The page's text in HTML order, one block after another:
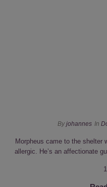
By johannes In
Morpheus came to the shelter
allergic. He’s an affectionate